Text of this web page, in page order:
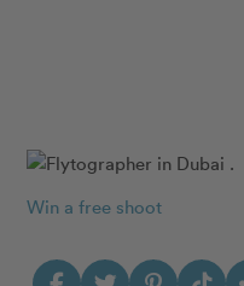
Win a free shoot